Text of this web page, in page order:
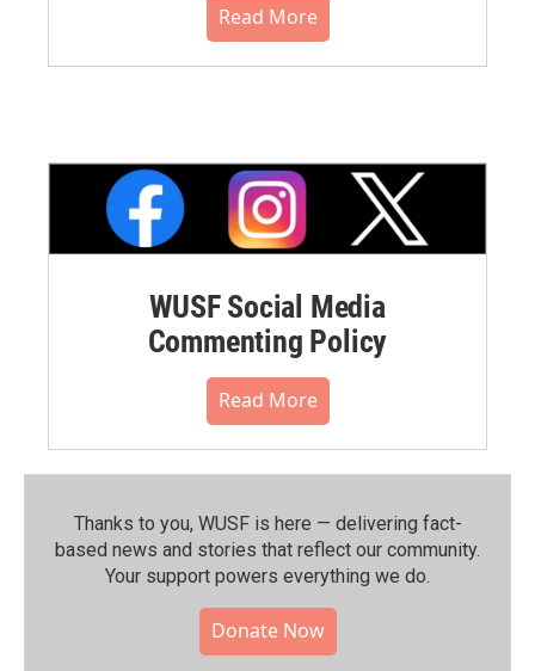
Read More
WUSF Social Media
Commenting Policy
Read More
Thanks to you, WUSF is here — delivering fact-
based news and stories that reflect our community.⁠
Your support powers everything we do.
Donate Now